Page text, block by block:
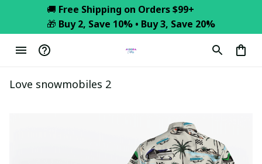
🚚 Free Shipping on Orders $99+
🎁 Buy 2, Save 10% • Buy 3, Save 20%
Love snowmobiles 2